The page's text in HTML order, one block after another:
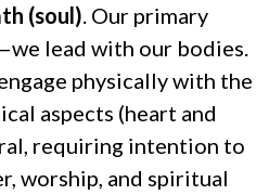
(soul) . Our primary
lead with our bodies.
physically with the
aspects (heart and
requiring intention to
worship, and spiritual